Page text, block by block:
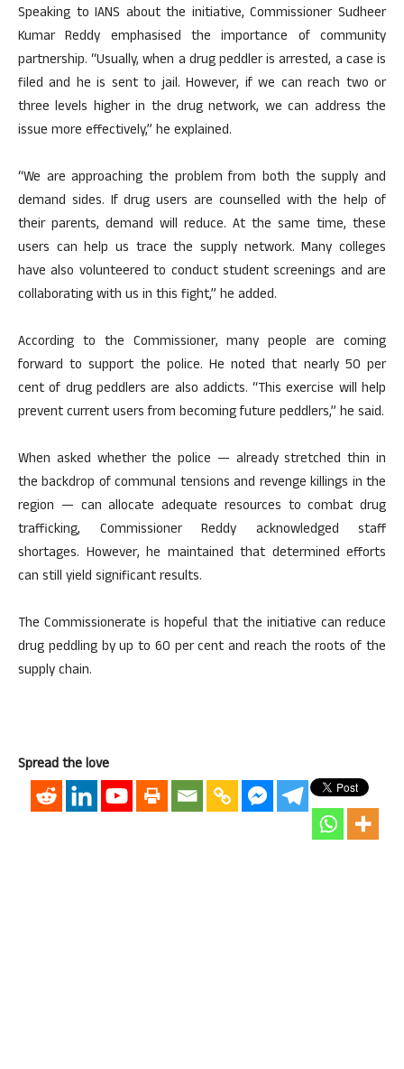
Speaking to IANS about the initiative, Commissioner Sudheer
Kumar Reddy emphasised the importance of community
partnership. “Usually, when a drug peddler is arrested, a case is
filed and he is sent to jail. However, if we can reach two or
three levels higher in the drug network, we can address the
issue more effectively,” he explained.
“We are approaching the problem from both the supply and
demand sides. If drug users are counselled with the help of
their parents, demand will reduce. At the same time, these
users can help us trace the supply network. Many colleges
have also volunteered to conduct student screenings and are
collaborating with us in this fight,” he added.
According to the Commissioner, many people are coming
forward to support the police. He noted that nearly 50 per
cent of drug peddlers are also addicts. “This exercise will help
prevent current users from becoming future peddlers,” he said.
When asked whether the police — already stretched thin in
the backdrop of communal tensions and revenge killings in the
region — can allocate adequate resources to combat drug
trafficking, Commissioner Reddy acknowledged staff
shortages. However, he maintained that determined efforts
can still yield significant results.
The Commissionerate is hopeful that the initiative can reduce
drug peddling by up to 60 per cent and reach the roots of the
supply chain.
Spread the love